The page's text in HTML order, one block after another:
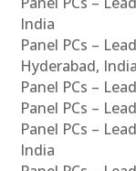
India
Panel PCs –
Hyderabad, India
Panel PCs –
Panel PCs –
Panel PCs –
India